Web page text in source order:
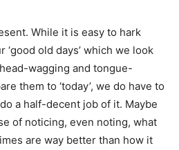
While it is easy to hark
‘good old days’ which we look
wagging and tongue-
them to ‘today’, we do have to
a half-decent job of it. Maybe
of noticing, even noting, what
are way better than how it